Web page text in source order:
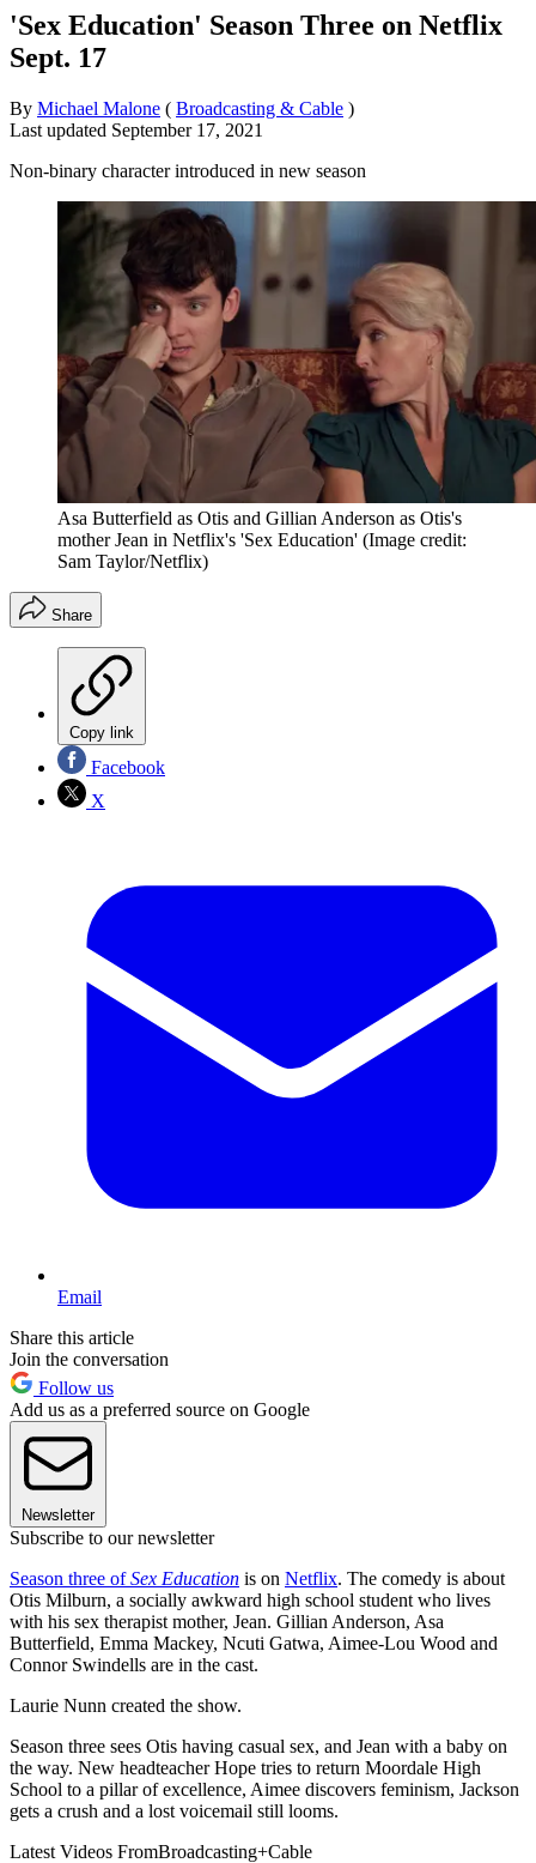
'Sex Education' Season Three on Netflix
Sept. 17
By Michael Malone ( Broadcasting & Cable )
Last updated September 17, 2021
Non-binary character introduced in new season
Asa Butterfield as Otis and Gillian Anderson as Otis's
mother Jean in Netflix's 'Sex Education' (Image credit:
Sam Taylor/Netflix)
Share
Copy link
Facebook
X
Email
Share this article
Join the conversation
Follow us
Add us as a preferred source on Google
Newsletter
Subscribe to our newsletter
Season three ofSex Education is on Netflix. The comedy is about
Otis Milburn, a socially awkward high school student who lives
with his sex therapist mother, Jean. Gillian Anderson, Asa
Butterfield, Emma Mackey, Ncuti Gatwa, Aimee-Lou Wood and
Connor Swindells are in the cast.
Laurie Nunn created the show.
Season three sees Otis having casual sex, and Jean with a baby on
the way. New headteacher Hope tries to return Moordale High
School to a pillar of excellence, Aimee discovers feminism, Jackson
gets a crush and a lost voicemail still looms.
Latest Videos FromBroadcasting+Cable